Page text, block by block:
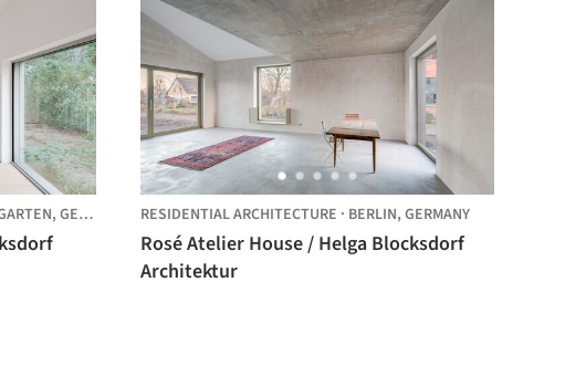
GERMANY RESIDENTIAL ARCHITECTURE · BERLIN, GERMANY
Rosé Atelier House / Helga Blocksdorf
Architektur